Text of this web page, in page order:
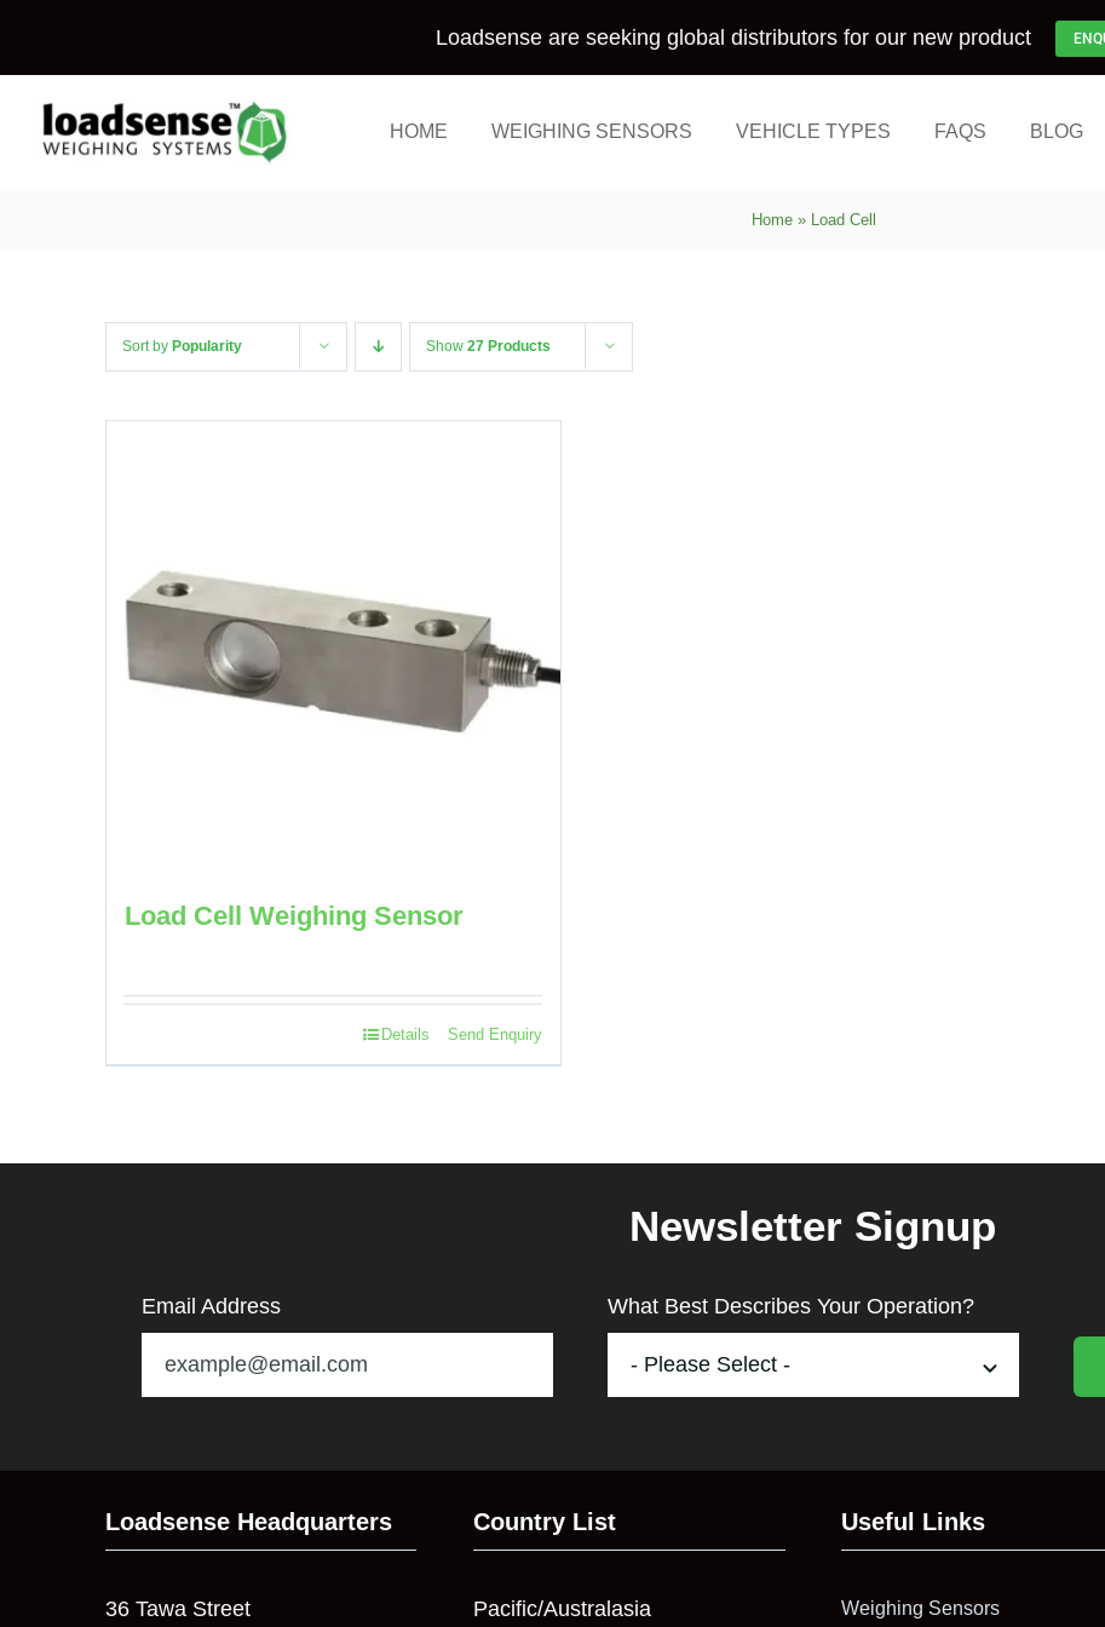
Loadsense are seeking global distributors for our new product
HOME WEIGHING SENSORS VEHICLE TYPES FAQS BLOG
Home» Load Cell
Sort by Popularity Show 27 Products
Load Cell Weighing Sensor
Send Enquiry
Details
Newsletter Signup
Email Address What Best Describes Your Operation?
Loadsense Headquarters
36 Tawa Street
Country List
Pacific/Australasia
Useful Links
Weighing Sensors